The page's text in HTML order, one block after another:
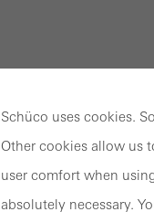
Schüco uses cookies.
Other cookies allow us
user comfort when
absolutely necessary.